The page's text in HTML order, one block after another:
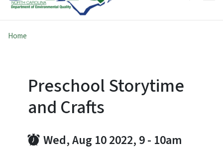
Home
Preschool Storytime
and Crafts
Wed, Aug 10 2022, 9- 10am